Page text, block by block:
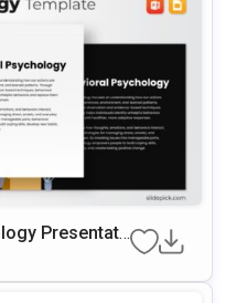
Presentati
& Google